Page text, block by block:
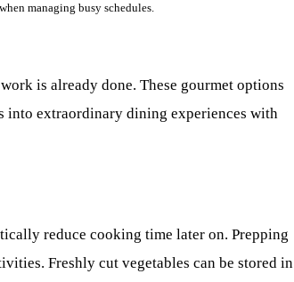
managing busy schedules.
is already done. These gourmet options
into extraordinary dining experiences with
reduce cooking time later on. Prepping
Freshly cut vegetables can be stored in